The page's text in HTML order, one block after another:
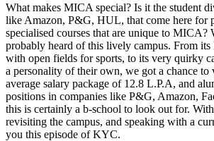
What makes MICA special? Is it the student
like Amazon, P&G, HUL, that come here for
specialised courses that are unique to MICA?
probably heard of this lively campus. From its
with open fields for sports, to its very quirky
a personality of their own, we got a chance
average salary package of 12.8 L.P.A, and
positions in companies like P&G, Amazon,
this is certainly a b-school to look out for.
revisiting the campus, and speaking with a
you this episode of KYC.